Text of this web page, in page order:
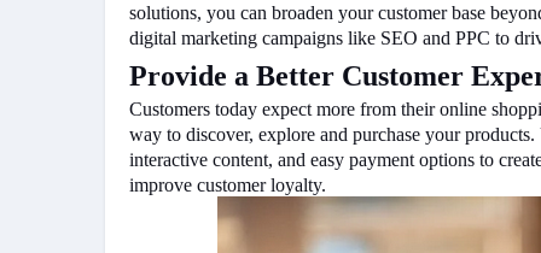
solutions, you can broaden your customer base
digital marketing campaigns like SEO and PPC to
Provide a Better Customer
Customers today expect more from their online
way to discover, explore and purchase your
interactive content, and easy payment options to
improve customer loyalty.